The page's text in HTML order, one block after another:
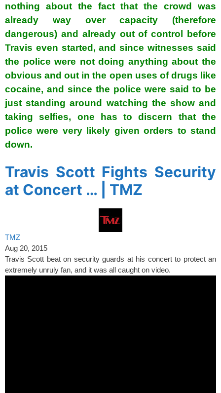
nothing about the fact that the crowd was
already way over capacity (therefore
dangerous) and already out of control before
Travis even started, and since witnesses said
the police were not doing anything about the
obvious and out in the open uses of drugs like
cocaine, and since the police were said to be
just standing around watching the show and
taking selfies, one has to discern that the
police were very likely given orders to stand
down.
Travis Scott Fights Security
at Concert … | TMZ
TMZ
Aug 20, 2015
Travis Scott beat on security guards at his concert to protect an
extremely unruly fan, and it was all caught on video.